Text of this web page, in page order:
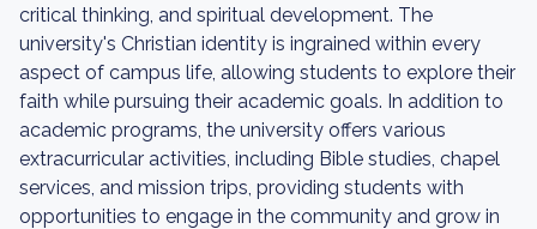
critical thinking, and spiritual development. The
university's Christian identity is ingrained within every
aspect of campus life, allowing students to explore their
faith while pursuing their academic goals. In addition to
academic programs, the university offers various
extracurricular activities, including Bible studies, chapel
services, and mission trips, providing students with
opportunities to engage in the community and grow in